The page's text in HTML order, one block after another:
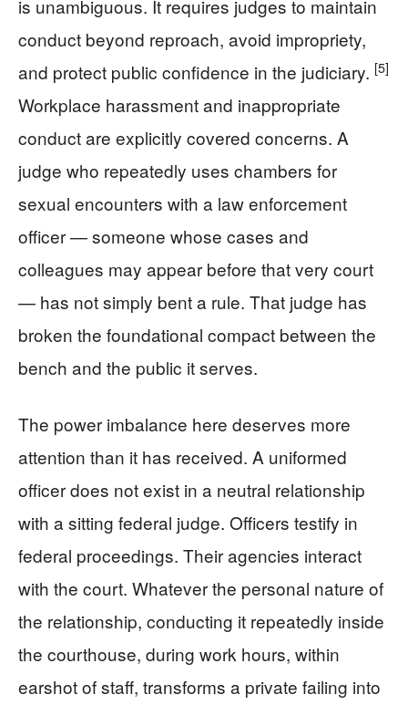
is unambiguous. It requires judges to maintain
conduct beyond reproach, avoid impropriety,
and protect public confidence in the judiciary. [5]
Workplace harassment and inappropriate
conduct are explicitly covered concerns. A
judge who repeatedly uses chambers for
sexual encounters with a law enforcement
officer — someone whose cases and
colleagues may appear before that very court
— has not simply bent a rule. That judge has
broken the foundational compact between the
bench and the public it serves.
The power imbalance here deserves more
attention than it has received. A uniformed
officer does not exist in a neutral relationship
with a sitting federal judge. Officers testify in
federal proceedings. Their agencies interact
with the court. Whatever the personal nature of
the relationship, conducting it repeatedly inside
the courthouse, during work hours, within
earshot of staff, transforms a private failing into